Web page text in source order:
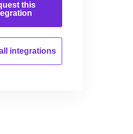
this
integrations